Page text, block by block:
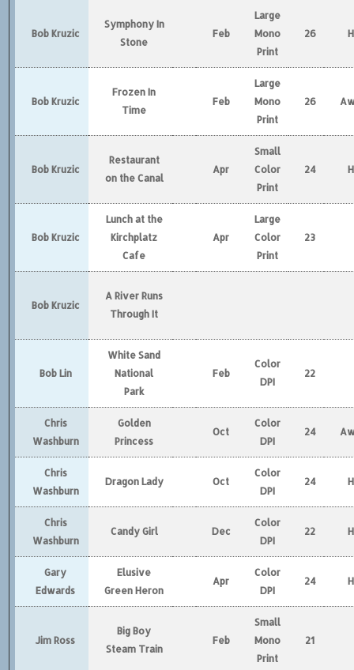
Bob Kruzic
Symphony In
Stone
Feb
Large
Mono
Print
26
Bob Kruzic
Frozen In
Time
Feb
Large
Mono
Print
26
Bob Kruzic
Restaurant
on the Canal
Apr
Small
Color
Print
24
Bob Kruzic
Lunch at the
Kirchplatz
Cafe
Apr
Large
Color
Print
23
Bob Kruzic
A River Runs
Through It
Bob Lin
White Sand
National
Park
Feb
Color
DPI
22
Chris
Washburn
Golden
Princess
Oct
Color
DPI
24
Chris
Washburn
Dragon Lady Oct
Color
DPI
24
Chris
Washburn
Candy Girl Dec
Color
DPI
22
Gary
Edwards
Elusive
Green Heron
Apr
Color
DPI
24
Jim Ross
Big Boy
Steam Train
Feb
Small
Mono
Print
21